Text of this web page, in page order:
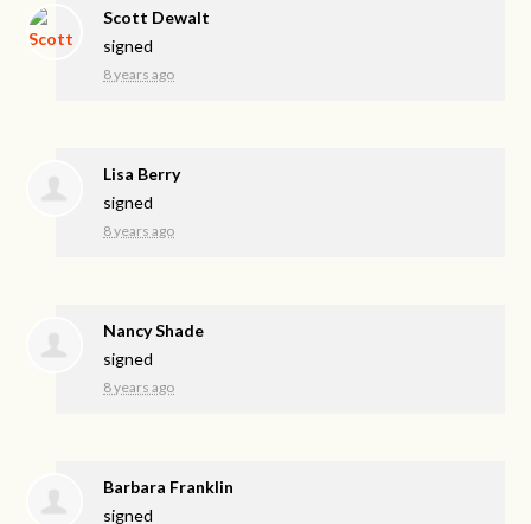
Scott Dewalt
signed
8 years ago
Lisa Berry
signed
8 years ago
Nancy Shade
signed
8 years ago
Barbara Franklin
signed